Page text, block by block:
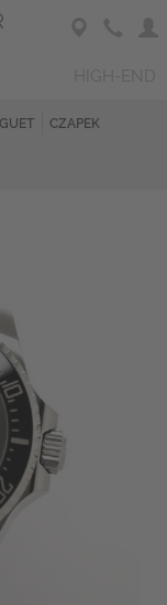
CZAPEK